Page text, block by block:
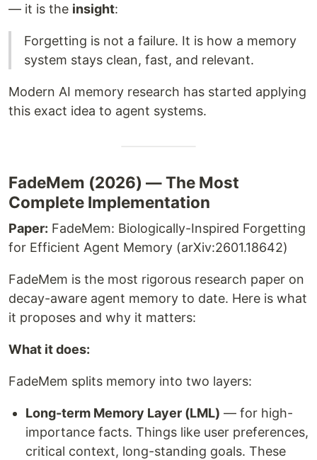
— it is the insight:
Forgetting is not a failure. It is how a memory
system stays clean, fast, and relevant.
Modern AI memory research has started applying
this exact idea to agent systems.
FadeMem (2026) — The Most
Complete Implementation
Paper: FadeMem: Biologically-Inspired Forgetting
for Efficient Agent Memory (arXiv:2601.18642)
FadeMem is the most rigorous research paper on
decay-aware agent memory to date. Here is what
it proposes and why it matters:
What it does:
FadeMem splits memory into two layers:
Long-term Memory Layer (LML) — for high-
importance facts. Things like user preferences,
critical context, long-standing goals. These